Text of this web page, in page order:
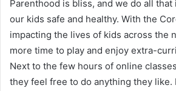
Parenthood is bliss, and we do all
our kids safe and healthy. With the
impacting the lives of kids across the
more time to play and enjoy extra-
Next to the few hours of online
they feel free to do anything they like.